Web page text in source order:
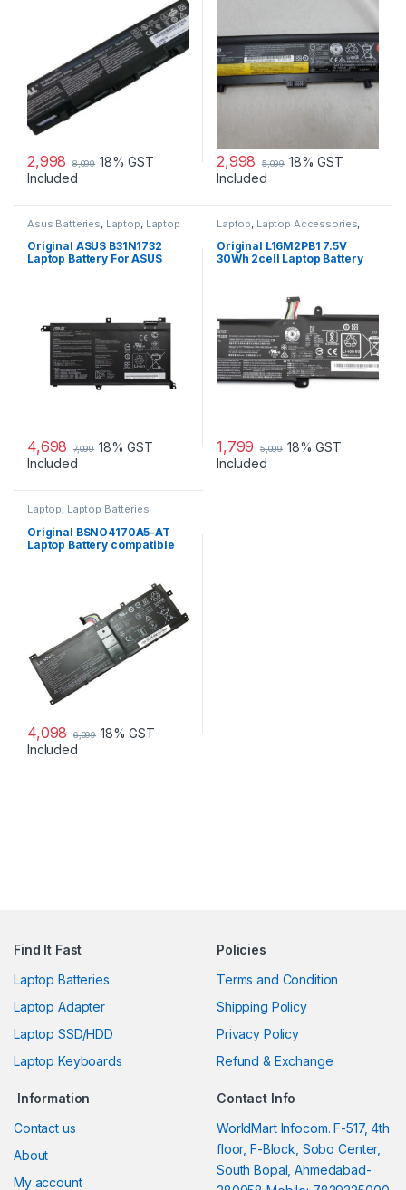
2,998 8,099 18% GST
Included
2,998 5,099 18% GST
Included
Asus Batteries, Laptop, Laptop
Laptop Batteries
Original ASUS B31N1732
Laptop Battery For ASUS
4,698 7,099 18% GST
Included
Laptop, Laptop Accessories,
Laptop Batteries
Batteries
Original L16M2PB1 7.5V
30Wh 2cell Laptop Battery
V320-17IKB(81CN)
1,799 5,099 18% GST
Included
Laptop, Laptop Batteries
Original BSNO4170A5-AT
Laptop Battery compatible
4,098 6,099 18% GST
Included
Find It Fast
Laptop Batteries
Laptop Adapter
Laptop SSD/HDD
Laptop Keyboards
Policies
Terms and Condition
Shipping Policy
Privacy Policy
Refund & Exchange
Information
Contact us
About
My account
Contact Info
WorldMart Infocom. F-517, 4th
floor, F-Block, Sobo Center,
South Bopal, Ahmedabad-